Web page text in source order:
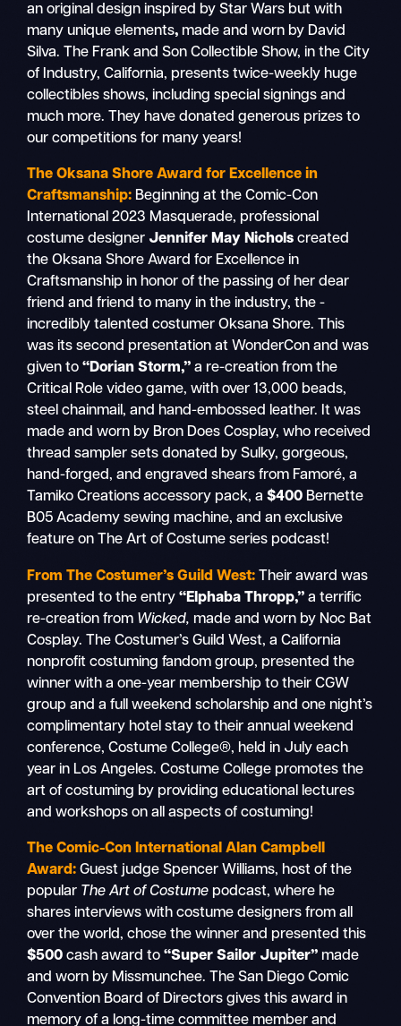
an original design inspired by Star Wars but with
many unique elements, made and worn by David
Silva. The Frank and Son Collectible Show, in the City
of Industry, California, presents twice-weekly huge
collectibles shows, including special signings and
much more. They have donated generous prizes to
our competitions for many years!
The Oksana Shore Award for Excellence in
Craftsmanship: Beginning at the Comic-Con
International 2023 Masquerade, professional
costume designer Jennifer May Nicholscreated
the Oksana Shore Award for Excellence in
Craftsmanship in honor of the passing of her dear
friend and friend to many in the industry, the -
incredibly talented costumer Oksana Shore. This
was its second presentation at WonderCon and was
given to“Dorian Storm,”a re-creation from the
Critical Role video game, with over 13,000 beads,
steel chainmail, and hand-embossed leather. It was
made and worn by Bron Does Cosplay, who received
thread sampler sets donated by Sulky, gorgeous,
hand-forged, and engraved shears from Famoré, a
Tamiko Creations accessory pack, a$400 Bernette
B05 Academy sewing machine, and an exclusive
feature on The Art of Costume series podcast!
From The Costumer’s Guild West:
Their award was
presented to the entry“Elphaba Thropp,”a terrific
re-creation from Wicked, made and worn by Noc Bat
Cosplay. The Costumer’s Guild West, a California
nonprofit costuming fandom group, presented the
winner with a one-year membership to their CGW
group and a full weekend scholarship and one night’s
complimentary hotel stay to their annual weekend
conference, Costume College®, held in July each
year in Los Angeles. Costume College promotes the
art of costuming by providing educational lectures
and workshops on all aspects of costuming!
The Comic-Con International Alan Campbell
Award: Guest judge Spencer Williams, host of the
popular The Art of Costume podcast, where he
shares interviews with costume designers from all
over the world, chose the winner and presented this
$500cash award to“Super Sailor Jupiter” made
and worn by Missmunchee. The San Diego Comic
Convention Board of Directors gives this award in
memory of a long-time committee member and